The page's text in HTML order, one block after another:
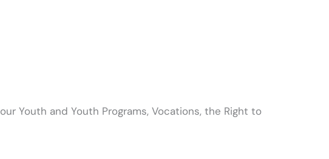
Youth and Youth Programs, Vocations, the Right to